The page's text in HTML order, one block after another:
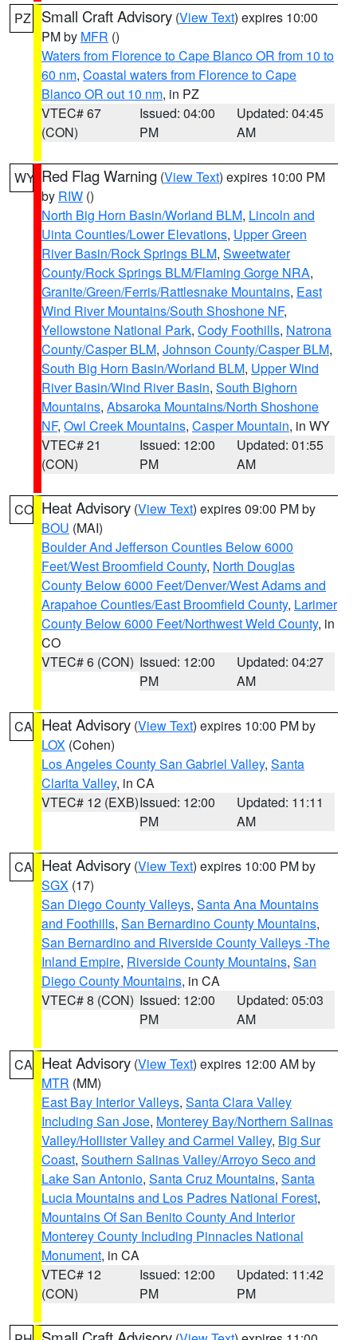
PZ Small Craft Advisory (View Text) expires 10:00
PM by MFR ()
Waters from Florence to Cape Blanco OR from 10 to
60 nm, Coastal waters from Florence to Cape
Blanco OR out 10 nm, in PZ
VTEC# 67
(CON)
Issued: 04:00
PM
Updated: 04:45
AM
WY Red Flag Warning (View Text) expires 10:00 PM
by RIW ()
North Big Horn Basin/Worland BLM, Lincoln and
Uinta Counties/Lower Elevations, Upper Green
River Basin/Rock Springs BLM, Sweetwater
County/Rock Springs BLM/Flaming Gorge NRA,
Granite/Green/Ferris/Rattlesnake Mountains, East
Wind River Mountains/South Shoshone NF,
Yellowstone National Park, Cody Foothills, Natrona
County/Casper BLM, Johnson County/Casper BLM,
South Big Horn Basin/Worland BLM, Upper Wind
River Basin/Wind River Basin, South Bighorn
Mountains, Absaroka Mountains/North Shoshone
NF, Owl Creek Mountains, Casper Mountain, in WY
VTEC# 21
(CON)
Issued: 12:00
PM
Updated: 01:55
AM
CO Heat Advisory (View Text) expires 09:00 PM by
BOU (MAI)
Boulder And Jefferson Counties Below 6000
Feet/West Broomfield County, North Douglas
County Below 6000 Feet/Denver/West Adams and
Arapahoe Counties/East Broomfield County, Larimer
County Below 6000 Feet/Northwest Weld County, in
CO
VTEC# 6 (CON) Issued: 12:00
PM
Updated: 04:27
AM
CA Heat Advisory (View Text) expires 10:00 PM by
LOX (Cohen)
Los Angeles County San Gabriel Valley, Santa
Clarita Valley, in CA
VTEC# 12 (EXB)Issued: 12:00
PM
Updated: 11:11
AM
CA Heat Advisory (View Text) expires 10:00 PM by
SGX (17)
San Diego County Valleys, Santa Ana Mountains
and Foothills, San Bernardino County Mountains,
San Bernardino and Riverside County Valleys -The
Inland Empire, Riverside County Mountains, San
Diego County Mountains, in CA
VTEC# 8 (CON) Issued: 12:00
PM
Updated: 05:03
AM
CA Heat Advisory (View Text) expires 12:00 AM by
MTR (MM)
East Bay Interior Valleys, Santa Clara Valley
Including San Jose, Monterey Bay/Northern Salinas
Valley/Hollister Valley and Carmel Valley, Big Sur
Coast, Southern Salinas Valley/Arroyo Seco and
Lake San Antonio, Santa Cruz Mountains, Santa
Lucia Mountains and Los Padres National Forest,
Mountains Of San Benito County And Interior
Monterey County Including Pinnacles National
Monument, in CA
VTEC# 12
(CON)
Issued: 12:00
PM
Updated: 11:42
PM